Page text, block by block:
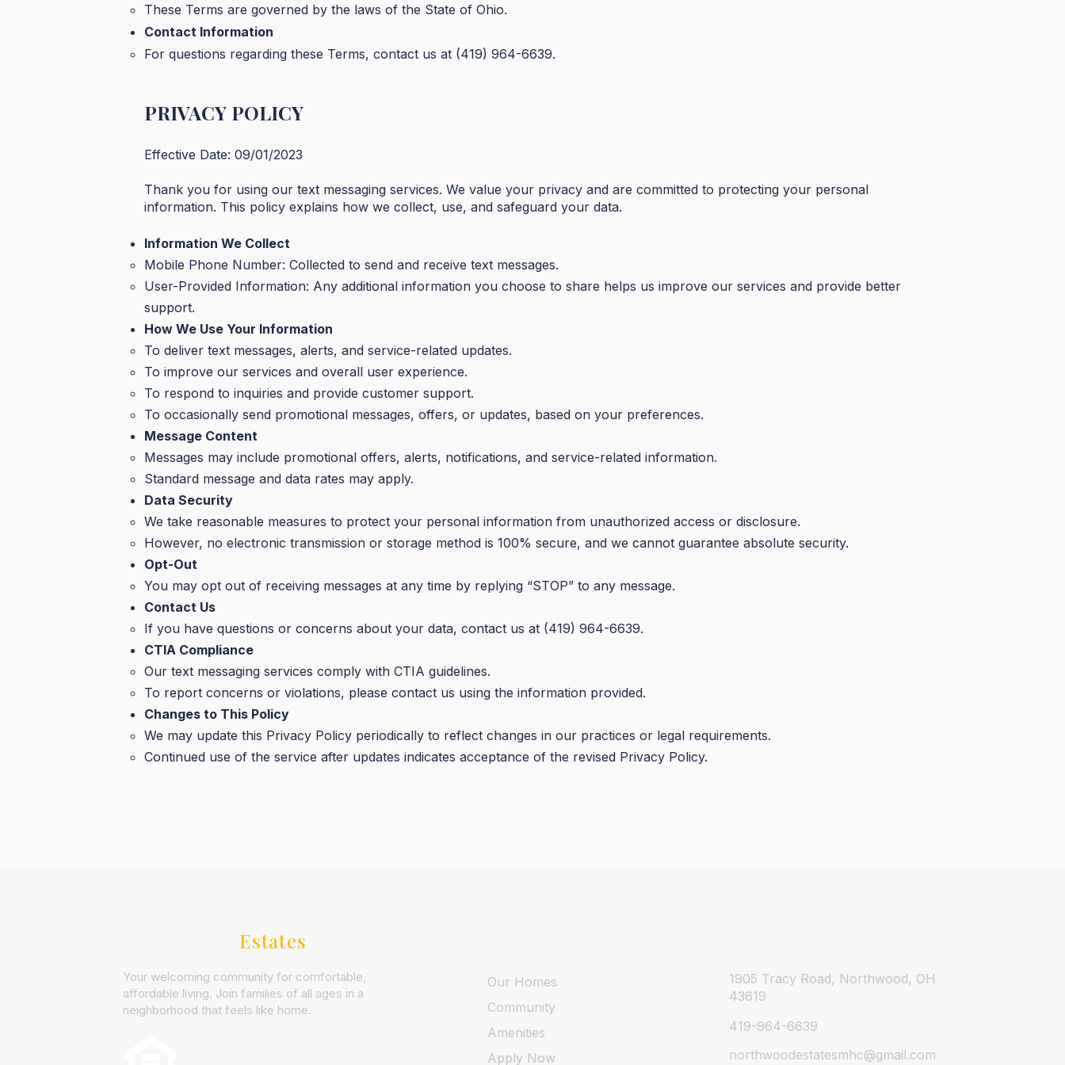
These Terms are governed by the laws of the State of Ohio.
Contact Information
For questions regarding these Terms, contact us at (419) 964-6639.
PRIVACY POLICY
Effective Date: 09/01/2023
Thank you for using our text messaging services. We value your privacy and are committed to protecting your personal
information. This policy explains how we collect, use, and safeguard your data.
Information We Collect
Mobile Phone Number: Collected to send and receive text messages.
User-Provided Information: Any additional information you choose to share helps us improve our services and provide better
support.
How We Use Your Information
To deliver text messages, alerts, and service-related updates.
To improve our services and overall user experience.
To respond to inquiries and provide customer support.
To occasionally send promotional messages, offers, or updates, based on your preferences.
Message Content
Messages may include promotional offers, alerts, notifications, and service-related information.
Standard message and data rates may apply.
Data Security
We take reasonable measures to protect your personal information from unauthorized access or disclosure.
However, no electronic transmission or storage method is 100% secure, and we cannot guarantee absolute security.
Opt-Out
You may opt out of receiving messages at any time by replying “STOP” to any message.
Contact Us
If you have questions or concerns about your data, contact us at (419) 964-6639.
CTIA Compliance
Our text messaging services comply with CTIA guidelines.
To report concerns or violations, please contact us using the information provided.
Changes to This Policy
We may update this Privacy Policy periodically to reflect changes in our practices or legal requirements.
Continued use of the service after updates indicates acceptance of the revised Privacy Policy.
Estates
Your welcoming community for comfortable,
affordable living. Join families of all ages in a
neighborhood that feels like home.
Our Homes
Community
Amenities
Apply Now
1905 Tracy Road, Northwood, OH
43619
419-964-6639
northwoodestatesmhc@gmail.com